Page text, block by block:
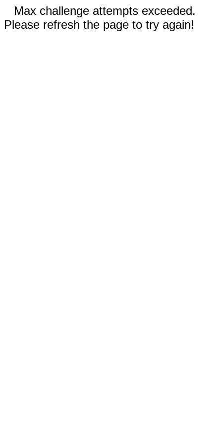
Max challenge attempts exceeded.
Please refresh the page to try again!